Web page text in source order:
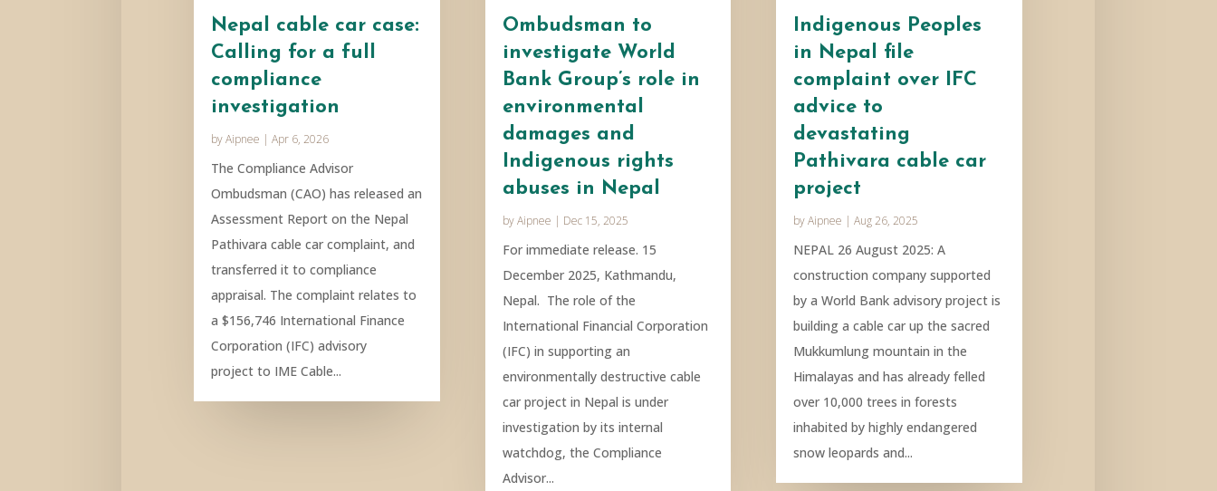
Nepal cable car case:
Calling for a full
compliance
investigation
byAipnee |Apr 6, 2026
The Compliance Advisor
Ombudsman (CAO) has released an
Assessment Report on the Nepal
Pathivara cable car complaint, and
transferred it to compliance
appraisal. The complaint relates to
a $156,746 International Finance
Corporation (IFC) advisory
project to IME Cable...
Ombudsman to
investigate World
Bank Group’s role in
environmental
damages and
Indigenous rights
abuses in Nepal
byAipnee | Dec 15, 2025
For immediate release. 15
December 2025, Kathmandu,
Nepal. The role of the
International Financial Corporation
(IFC) in supporting an
environmentally destructive cable
car project in Nepal is under
investigation by its internal
watchdog, the Compliance
Advisor...
Indigenous Peoples
in Nepal file
complaint over IFC
advice to
devastating
Pathivara cable car
project
byAipnee |Aug 26, 2025
NEPAL 26 August 2025: A
construction company supported
by a World Bank advisory project is
building a cable car up the sacred
Mukkumlung mountain in the
Himalayas and has already felled
over 10,000 trees in forests
inhabited by highly endangered
snow leopards and...